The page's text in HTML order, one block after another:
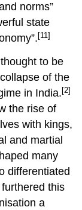
norms”
state
[11]
to be
of the
in India.[2]
the rise of
with kings,
and martial
many
differentiated
this
a